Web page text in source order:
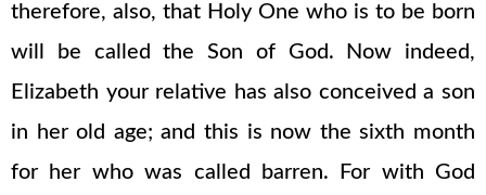
therefore, also, that Holy One who is to be born
will be called the Son of God. Now indeed,
Elizabeth your relative has also conceived a son
in her old age; and this is now the sixth month
for her who was called barren. For with God